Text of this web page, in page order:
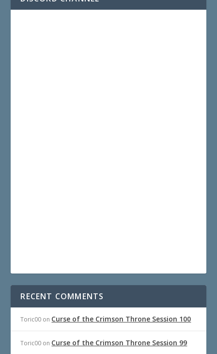
RECENT COMMENTS
Toric00 on Curse of the Crimson Throne Session 100
Toric00 on Curse of the Crimson Throne Session 99